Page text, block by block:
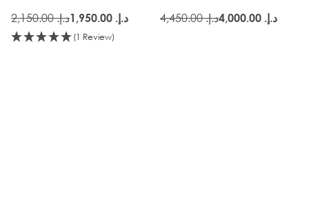
BLONDEد.إ.‏ 2,150.00 د.إ.‏ 1,950.00
(1 Review)
د.إ.‏ 4,450.00 د.إ.‏ 4,000.00